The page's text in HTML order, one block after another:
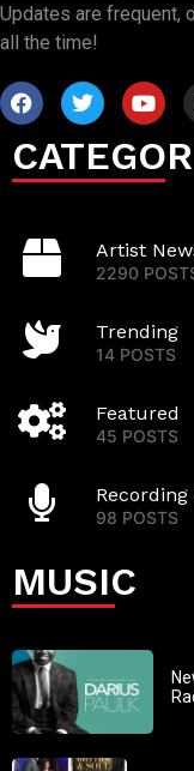
Updates are frequent,
all the time!
Artist
2290
Trending
14 POSTS
Featured
45 POSTS
Recording
98 POSTS
MUSIC